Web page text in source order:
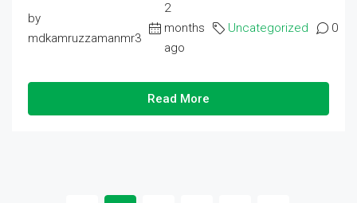
by
mdkamruzzamanmr3
2
months
ago
Uncategorized 0
Read More